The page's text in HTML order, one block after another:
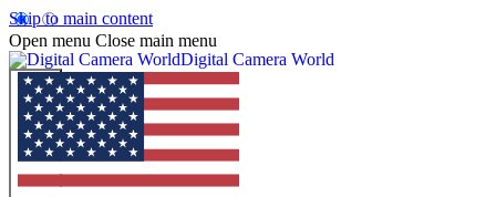
Skip to main content
Open menu Close main menu
Digital Camera World